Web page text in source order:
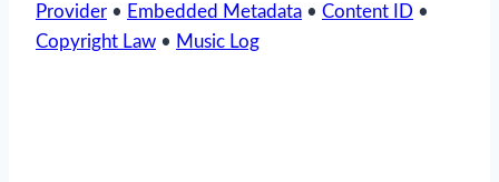
Provider • Embedded Metadata • Content ID •
Copyright Law • Music Log